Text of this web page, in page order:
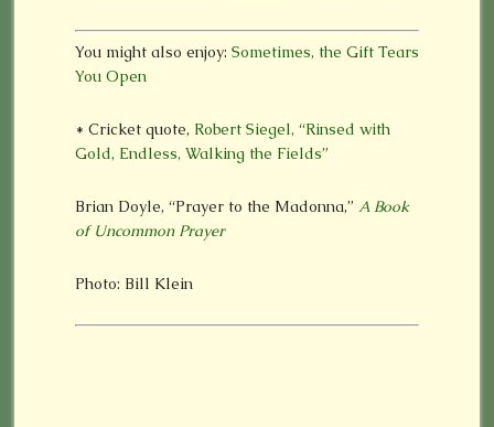
You might also enjoy: Sometimes, the Gift Tears
You Open
* Cricket quote, Robert Siegel, “Rinsed with
Gold, Endless, Walking the Fields”
Brian Doyle, “Prayer to the Madonna,” A Book
of Uncommon Prayer
Photo: Bill Klein